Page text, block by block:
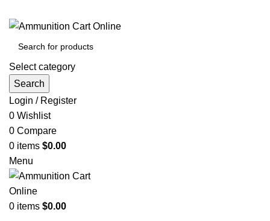
Select category
Search
Login / Register
0 Wishlist
0 Compare
0 items $0.00
Menu
0 items $0.00